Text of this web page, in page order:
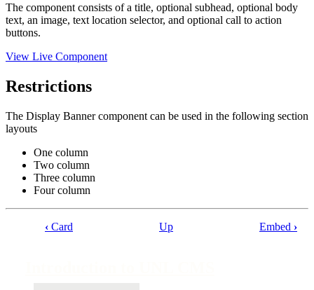
The component consists of a title, optional subhead, optional body
text, an image, text location selector, and optional call to action
buttons.
View Live Component
Restrictions
The Display Banner component can be used in the following section
layouts
One column
Two column
Three column
Four column
‹ Card Up Embed ›